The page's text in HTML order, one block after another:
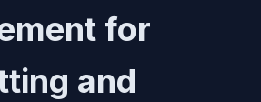
for
and